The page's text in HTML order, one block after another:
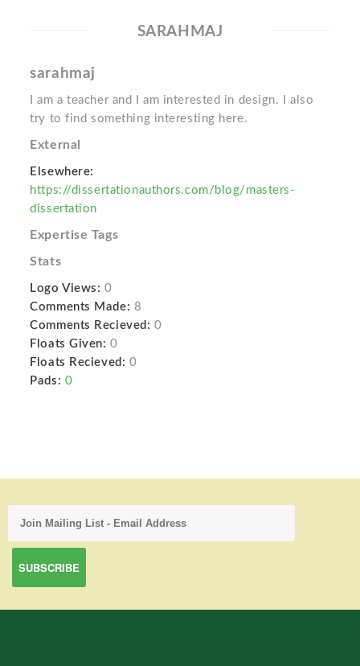
SARAHMAJ
sarahmaj
I am a teacher and I am interested in design. I also
try to find something interesting here.
External
Elsewhere:
https://dissertationauthors.com/blog/masters-
dissertation
Expertise Tags
Stats
Logo Views: 0
Comments Made: 8
Comments Recieved: 0
Floats Given: 0
Floats Recieved: 0
Pads: 0